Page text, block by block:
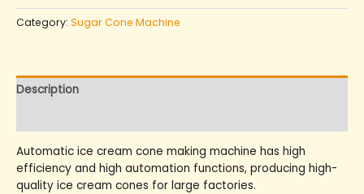
Category: Sugar Cone Machine
Description
Automatic ice cream cone making machine has high
efficiency and high automation functions, producing high-
quality ice cream cones for large factories.